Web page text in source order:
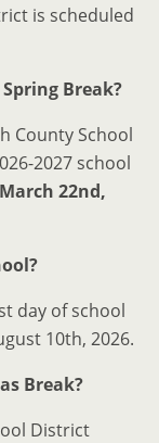
is scheduled
Break?
County School
2027 school
March 22nd,
day of school
10th, 2026.
Break?
District